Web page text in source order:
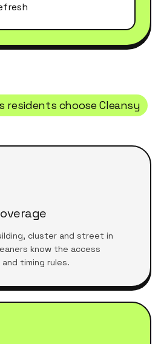
residents choose Cleansy
cluster and street in
know the access
timing rules.